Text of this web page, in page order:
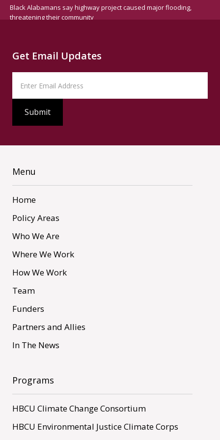
Black Alabamans say highway project caused major flooding,
threatening their community
Get Email Updates
Menu
Home
Policy Areas
Who We Are
Where We Work
How We Work
Team
Funders
Partners and Allies
In The News
Programs
HBCU Climate Change Consortium
HBCU Environmental Justice Climate Corps